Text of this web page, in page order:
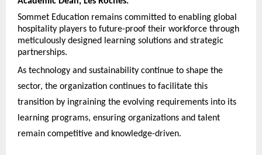
Sommet Education remains committed to enabling global
hospitality players to future-proof their workforce through
meticulously designed learning solutions and strategic
partnerships.
As technology and sustainability continue to shape the
sector, the organization continues to facilitate this
transition by ingraining the evolving requirements into its
learning programs, ensuring organizations and talent
remain competitive and knowledge-driven.